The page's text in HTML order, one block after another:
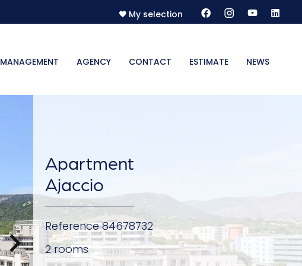
My selection
MANAGEMENT AGENCY CONTACT ESTIMATE NEWS
Apartment
Ajaccio
Reference84678732
2 rooms